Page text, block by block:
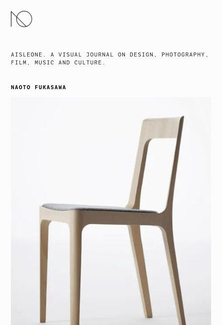
SKIP
TO
AISLEONE. A VISUAL JOURNAL ON DESIGN, PHOTOGRAPHY,
FILM, MUSIC AND CULTURE.
NAOTO FUKASAWA